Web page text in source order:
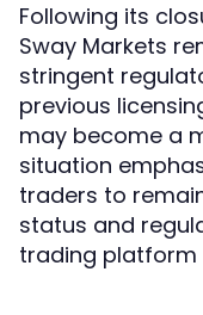
Following its
Sway Markets
stringent
previous
may become a
situation
traders to
status and
trading platform